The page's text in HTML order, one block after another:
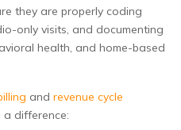
they are properly coding
only visits, and documenting
health, and home-based
and revenue cycle
a difference: